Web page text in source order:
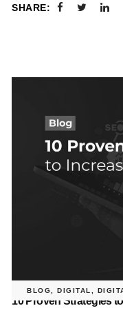
SHARE:
BLOG, DIGITAL,
10 Proven Strategies